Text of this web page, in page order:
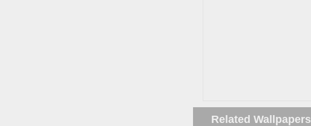
Related Wallpapers